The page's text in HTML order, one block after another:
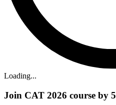
Loading...
Join CAT 2026 course by